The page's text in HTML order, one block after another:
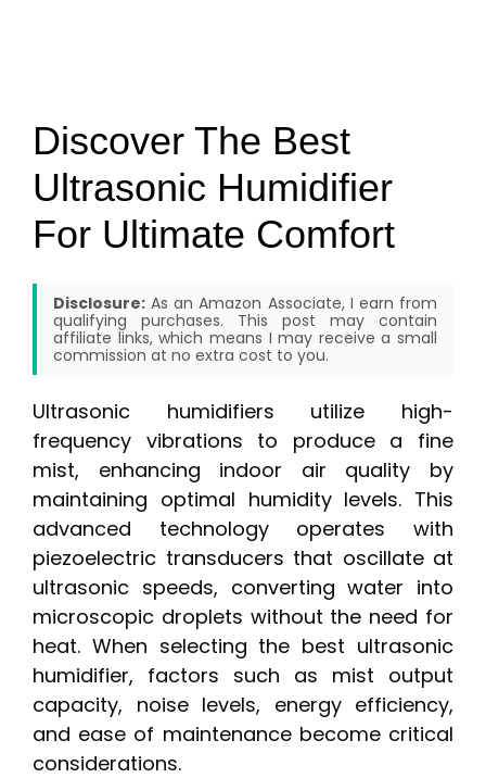
Discover The Best
Ultrasonic Humidifier
For Ultimate Comfort
Disclosure: As an Amazon Associate, I earn from
qualifying purchases. This post may contain
affiliate links, which means I may receive a small
commission at no extra cost to you.
Ultrasonic humidifiers utilize high-
frequency vibrations to produce a fine
mist, enhancing indoor air quality by
maintaining optimal humidity levels. This
advanced technology operates with
piezoelectric transducers that oscillate at
ultrasonic speeds, converting water into
microscopic droplets without the need for
heat. When selecting the best ultrasonic
humidifier, factors such as mist output
capacity, noise levels, energy efficiency,
and ease of maintenance become critical
considerations.